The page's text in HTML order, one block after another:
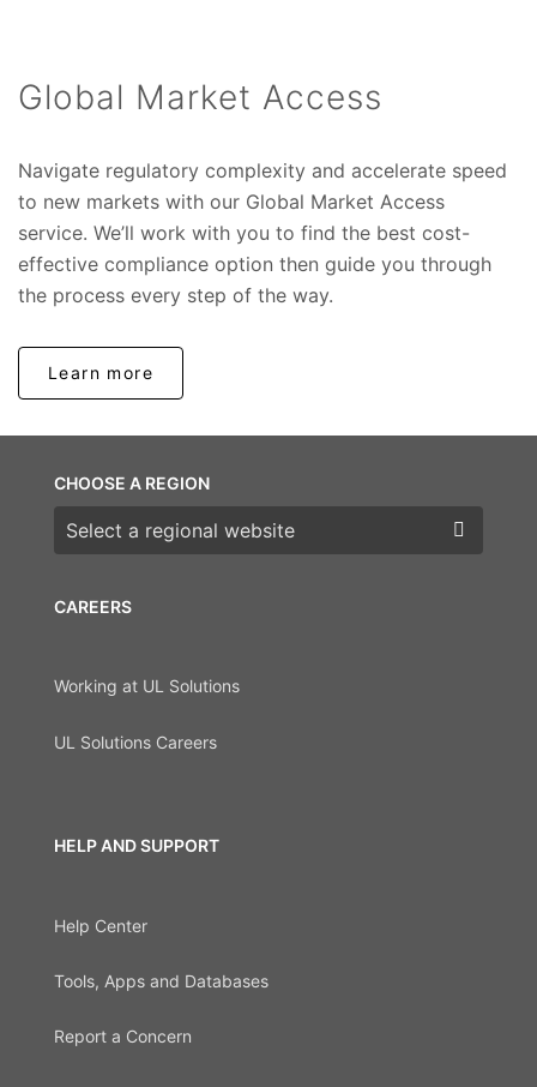
Global Market Access
Navigate regulatory complexity and accelerate speed
to new markets with our Global Market Access
service. We’ll work with you to find the best cost-
effective compliance option then guide you through
the process every step of the way.
Learn more
CAREERS
Working at UL Solutions
UL Solutions Careers
HELP AND SUPPORT
Help Center
Tools, Apps and Databases
Report a Concern
CHOOSE A REGION
Choose a region